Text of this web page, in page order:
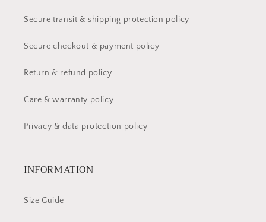
Secure transit & shipping protection policy
Secure checkout & payment policy
Return & refund policy
Care & warranty policy
Privacy & data protection policy
INFORMATION
Size Guide